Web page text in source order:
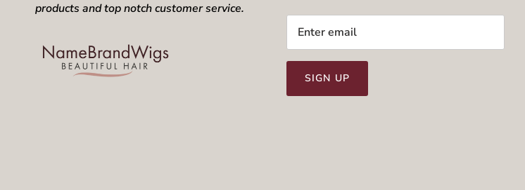
products and top notch customer service.
SIGN UP